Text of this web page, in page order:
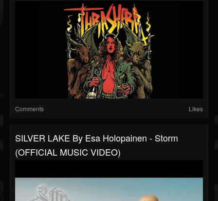
Comments Likes
SILVER LAKE By Esa Holopainen - Storm
(OFFICIAL MUSIC VIDEO)